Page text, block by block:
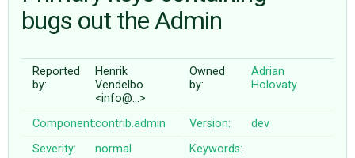
♥ DONATE
bugs out the Admin
Reported
by:
Henrik
Vendelbo
<info@…>
Owned
by:
Adrian
Holovaty
Component:contrib.admin Version:
dev
Severity:
normal
Keywords: